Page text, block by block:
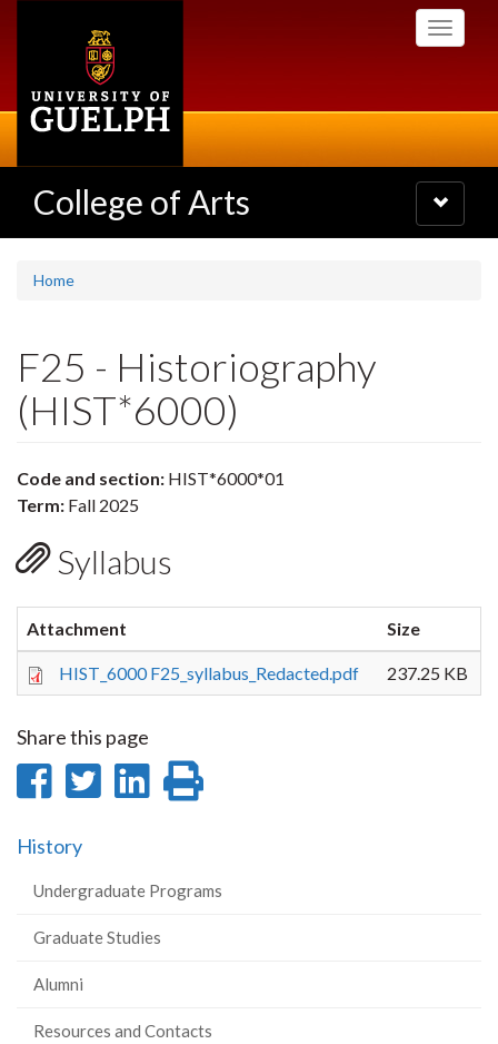
Toggle
College of Arts
Toggle
navigation
Home
F25 - Historiography
(HIST*6000)
Code and section: HIST*6000*01
Term: Fall 2025
Syllabus
Attachment Size
HIST_6000 F25_syllabus_Redacted.pdf 237.25 KB
Share this page
Share
Facebook
Share
Share
History
Undergraduate Programs
Graduate Studies
Alumni
Resources and Contacts